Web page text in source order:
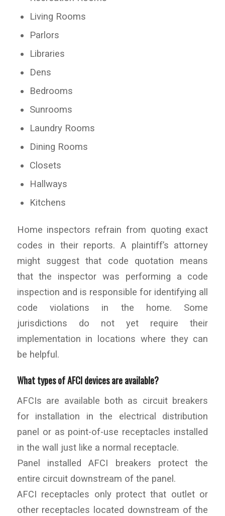
Living Rooms
Parlors
Libraries
Dens
Bedrooms
Sunrooms
Laundry Rooms
Dining Rooms
Closets
Hallways
Kitchens
Home inspectors refrain from quoting exact
codes in their reports. A plaintiff’s attorney
might suggest that code quotation means
that the inspector was performing a code
inspection and is responsible for identifying all
code violations in the home. Some
jurisdictions do not yet require their
implementation in locations where they can
be helpful.
What types of AFCI devices are available?
AFCIs are available both as circuit breakers
for installation in the electrical distribution
panel or as point-of-use receptacles installed
in the wall just like a normal receptacle.
Panel installed AFCI breakers protect the
entire circuit downstream of the panel.
AFCI receptacles only protect that outlet or
other receptacles located downstream of the